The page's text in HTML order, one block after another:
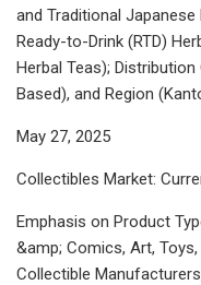
and Traditional
Ready-to-Drink (RTD)
Herbal Teas);
Based), and Region
May 27, 2025
Collectibles Market:
Emphasis on Product
&amp; Comics, Art,
Collectible